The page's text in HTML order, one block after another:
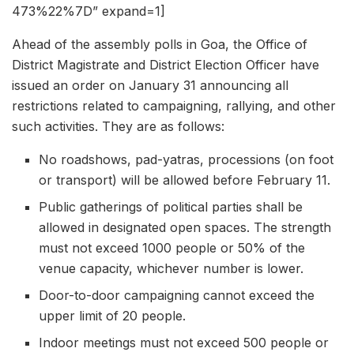
473%22%7D” expand=1]
Ahead of the assembly polls in Goa, the Office of
District Magistrate and District Election Officer have
issued an order on January 31 announcing all
restrictions related to campaigning, rallying, and other
such activities. They are as follows:
No roadshows, pad-yatras, processions (on foot
or transport) will be allowed before February 11.
Public gatherings of political parties shall be
allowed in designated open spaces. The strength
must not exceed 1000 people or 50% of the
venue capacity, whichever number is lower.
Door-to-door campaigning cannot exceed the
upper limit of 20 people.
Indoor meetings must not exceed 500 people or